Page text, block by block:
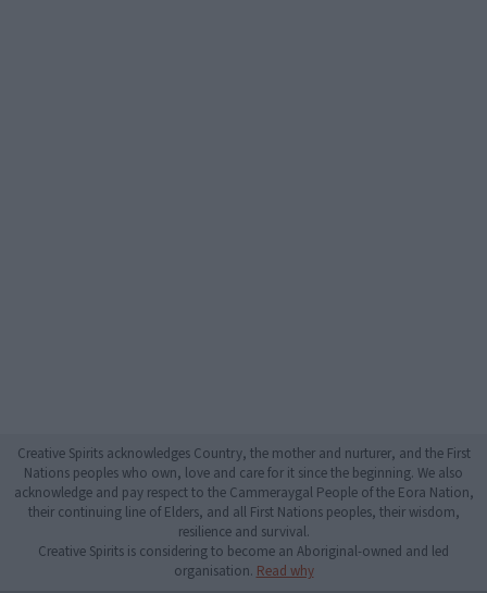
Creative Spirits acknowledges Country, the mother and nurturer, and the First
Nations peoples who own, love and care for it since the beginning. We also
acknowledge and pay respect to the Cammeraygal People of the Eora Nation,
their continuing line of Elders, and all First Nations peoples, their wisdom,
resilience and survival.
Creative Spirits is considering to become an Aboriginal-owned and led
organisation. Read why